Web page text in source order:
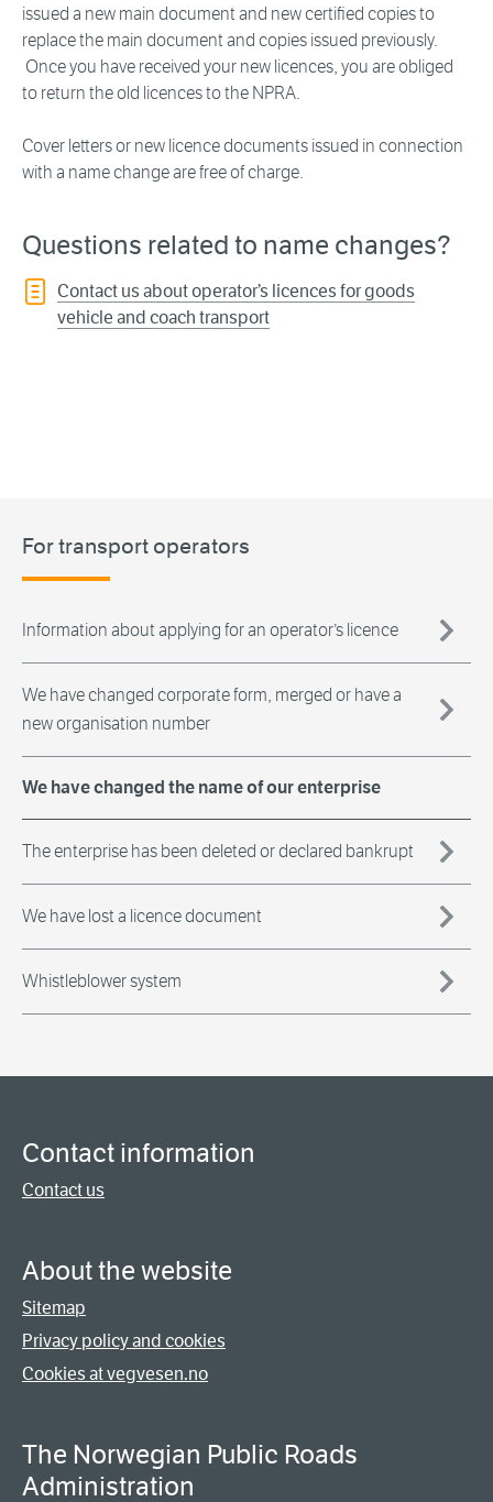
issued a new main document and new certified copies to
replace the main document and copies issued previously.
Once you have received your new licences, you are obliged
to return the old licences to the NPRA.
Cover letters or new licence documents issued in connection
with a name change are free of charge.
Questions related to name changes?
Contact us about operator’s licences for goods
vehicle and coach transport
For transport operators
Information about applying for an operator’s licence
We have changed corporate form, merged or have a
new organisation number
We have changed the name of our enterprise
The enterprise has been deleted or declared bankrupt
We have lost a licence document
Whistleblower system
Contact information
Contact us
About the website
Sitemap
Privacy policy and cookies
Cookies at vegvesen.no
The Norwegian Public Roads
Administration